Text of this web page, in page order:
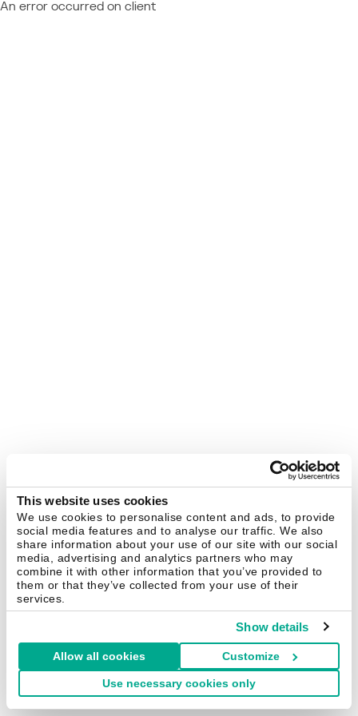
This website uses cookies
We use cookies to personalise content and ads, to provide
social media features and to analyse our traffic. We also
share information about your use of our site with our social
media, advertising and analytics partners who may
combine it with other information that you’ve provided to
them or that they’ve collected from your use of their
services.
Show details
Allow all cookies Customize
Use necessary cookies only
An error occurred on client